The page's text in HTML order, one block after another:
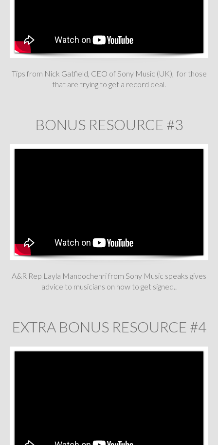
Tips from Nick Gatfield, CEO of Sony Music (UK), for those
that are trying to get a record deal.
BONUS RESOURCE #3
A&R Rep Layla Manoochehri from Sony Music speaks gives
advice to musicians on how to get signed..
EXTRA BONUS RESOURCE #4